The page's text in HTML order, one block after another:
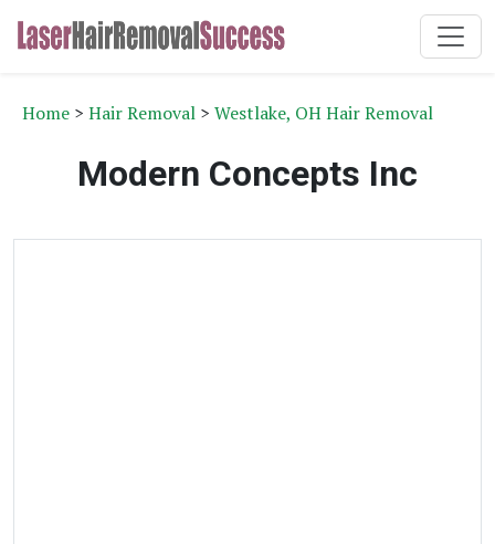
Home > Hair Removal > Westlake, OH Hair Removal
Modern Concepts Inc